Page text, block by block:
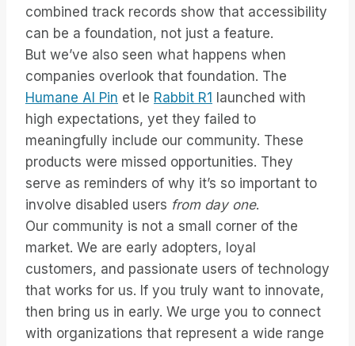
combined track records show that accessibility
can be a foundation, not just a feature.
But we’ve also seen what happens when
companies overlook that foundation. The
Humane AI Pin et le Rabbit R1
launched with
high expectations, yet they failed to
meaningfully include our community. These
products were missed opportunities. They
serve as reminders of why it’s so important to
involve disabled users from day one.
Our community is not a small corner of the
market. We are early adopters, loyal
customers, and passionate users of technology
that works for us. If you truly want to innovate,
then bring us in early. We urge you to connect
with organizations that represent a wide range